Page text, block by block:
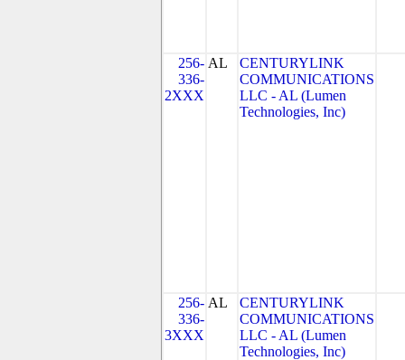
256-
336-
2XXX
AL
CENTURYLINK
COMMUNICATIONS
LLC - AL (Lumen
Technologies, Inc)
256-
336-
3XXX
AL
CENTURYLINK
COMMUNICATIONS
LLC - AL (Lumen
Technologies, Inc)